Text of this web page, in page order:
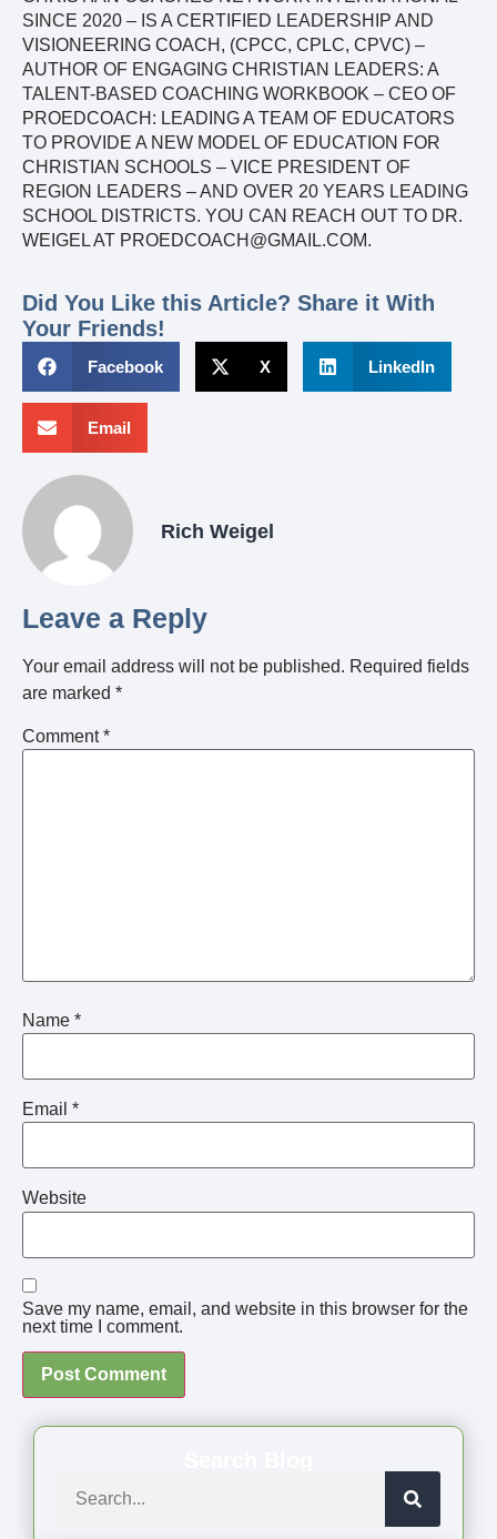
SINCE 2020 – IS A CERTIFIED LEADERSHIP AND
VISIONEERING COACH, (CPCC, CPLC, CPVC) –
AUTHOR OF ENGAGING CHRISTIAN LEADERS: A
TALENT-BASED COACHING WORKBOOK – CEO OF
PROEDCOACH: LEADING A TEAM OF EDUCATORS
TO PROVIDE A NEW MODEL OF EDUCATION FOR
CHRISTIAN SCHOOLS – VICE PRESIDENT OF
REGION LEADERS – AND OVER 20 YEARS LEADING
SCHOOL DISTRICTS. YOU CAN REACH OUT TO DR.
WEIGEL AT PROEDCOACH@GMAIL.COM.
Did You Like this Article? Share it With
Your Friends!
Facebook X LinkedIn
Email
Rich Weigel
Leave a Reply
Your email address will not be published. Required fields
are marked *
Comment*
Name *
Email *
Website
Save my name, email, and website in this browser for the
next time I comment.